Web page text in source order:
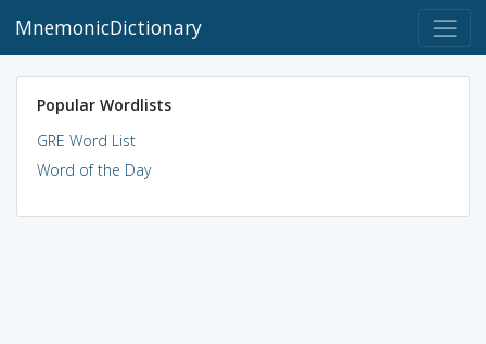
MnemonicDictionary
Popular Wordlists
GRE Word List
Word of the Day